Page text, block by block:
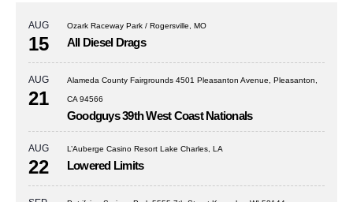
AUG
15
Ozark Raceway Park / Rogersville, MO
All Diesel Drags
AUG
21
Alameda County Fairgrounds 4501 Pleasanton Avenue, Pleasanton,
CA 94566
Goodguys 39th West Coast Nationals
AUG
22
L’Auberge Casino Resort Lake Charles, LA
Lowered Limits